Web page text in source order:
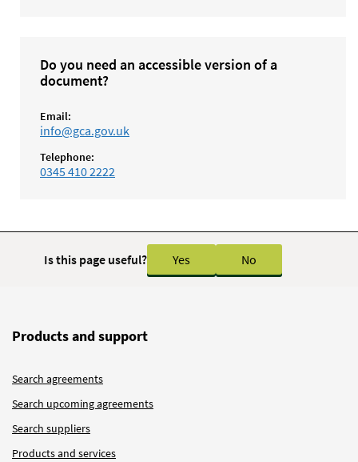
Do you need an accessible version of a
document?
Email:
info@gca.gov.uk
Telephone:
0345 410 2222
Is this page useful? Yes No
Products and support
Search agreements
Search upcoming agreements
Search suppliers
Products and services